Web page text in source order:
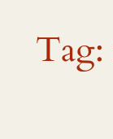
Tag: